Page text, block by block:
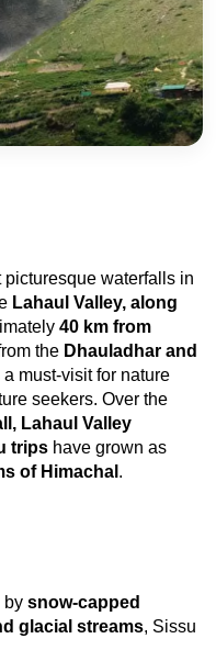
Lahaul Valley, along
40 km from
the Dhauladhar and
must-visit for nature
seekers. Over the
Lahaul Valley
trips have grown as
of Himachal .
by snow-capped
glacial streams, Sissu